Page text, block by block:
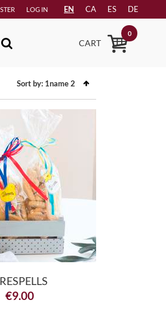
LOG IN EN CA ES DE
CART
0
Sort by: 1name2
€9.00